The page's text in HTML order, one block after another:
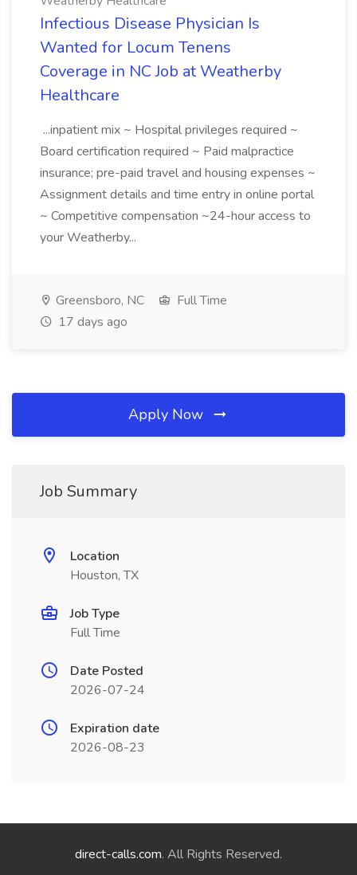
Infectious Disease Physician Is
Wanted for Locum Tenens
Coverage in NC Job at Weatherby
Healthcare
...inpatient mix ~ Hospital privileges required ~
Board certification required ~ Paid malpractice
insurance; pre-paid travel and housing expenses ~
Assignment details and time entry in online portal
~ Competitive compensation ~24-hour access to
your Weatherby...
Greensboro, NC
Full Time
17 days ago
Apply Now
Job Summary
Location
Houston, TX
Job Type
Full Time
Date Posted
2026-07-24
Expiration date
2026-08-23
direct-calls.com. All Rights Reserved.